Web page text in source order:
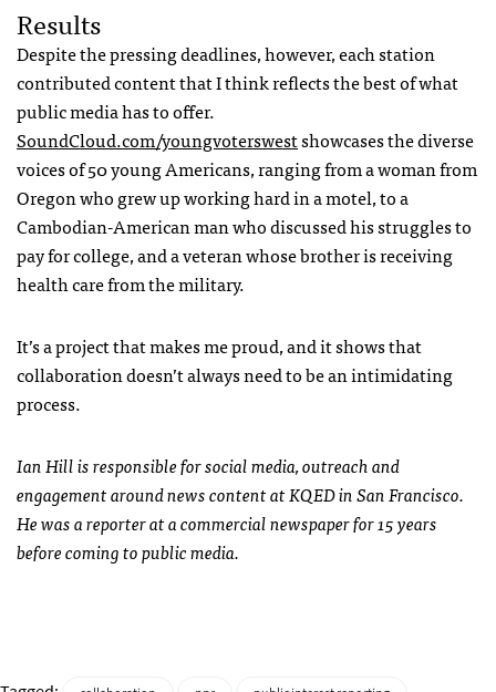
Results
Despite the pressing deadlines, however, each station
contributed content that I think reflects the best of what
public media has to offer.
SoundCloud.com/youngvoterswestshowcases the diverse
voices of 50 young Americans, ranging from a woman from
Oregon who grew up working hard in a motel, to a
Cambodian-American man who discussed his struggles to
pay for college, and a veteran whose brother is receiving
health care from the military.
It’s a project that makes me proud, and it shows that
collaboration doesn’t always need to be an intimidating
process.
Ian Hill is responsible for social media, outreach and
engagement around news content atKQEDin San Francisco.
He was a reporter at a commercial newspaper for 15 years
before coming to public media.